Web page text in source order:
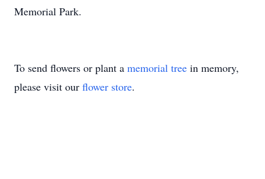
Memorial Park.
To send flowers or plant a memorial tree in memory,
please visit our flower store.